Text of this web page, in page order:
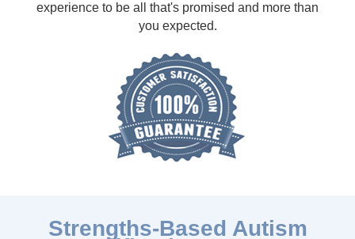
experience to be all that's promised and more than
you expected.
Strengths-Based Autism